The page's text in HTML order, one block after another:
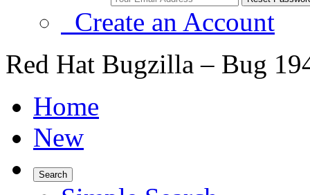
Create an Account
Red Hat Bugzilla – Bug
Home
New
Search